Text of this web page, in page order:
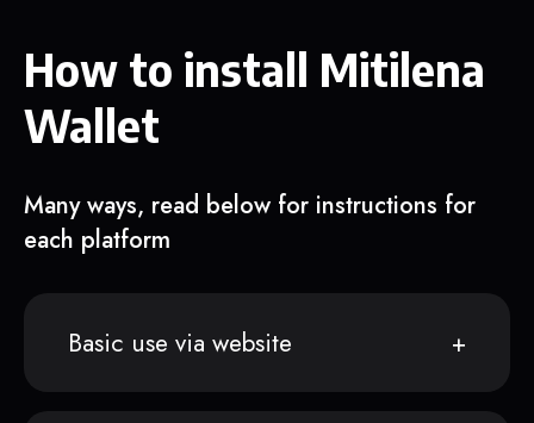
How to install Mitilena
Wallet
Many ways, read below for instructions for
each platform
Basic use via website